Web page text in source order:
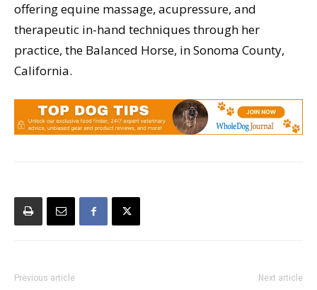
offering equine massage, acupressure, and
therapeutic in-hand techniques through her
practice, the Balanced Horse, in Sonoma County,
California.
Previous article Next article